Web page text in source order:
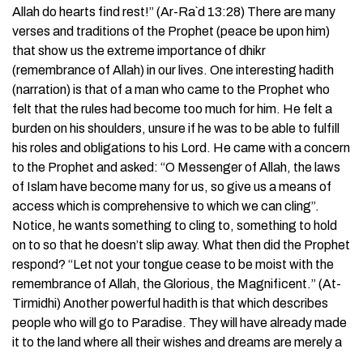
Allah do hearts find rest!” (Ar-Ra`d 13:28) There are many
verses and traditions of the Prophet (peace be upon him)
that show us the extreme importance of dhikr
(remembrance of Allah) in our lives. One interesting hadith
(narration) is that of a man who came to the Prophet who
felt that the rules had become too much for him. He felt a
burden on his shoulders, unsure if he was to be able to fulfill
his roles and obligations to his Lord. He came with a concern
to the Prophet and asked: “O Messenger of Allah, the laws
of Islam have become many for us, so give us a means of
access which is comprehensive to which we can cling”.
Notice, he wants something to cling to, something to hold
on to so that he doesn’t slip away. What then did the Prophet
respond? “Let not your tongue cease to be moist with the
remembrance of Allah, the Glorious, the Magnificent.” (At-
Tirmidhi) Another powerful hadith is that which describes
people who will go to Paradise. They will have already made
it to the land where all their wishes and dreams are merely a